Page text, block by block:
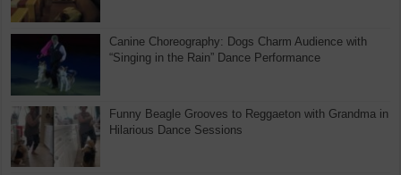
Canine Choreography: Dogs Charm Audience with
“Singing in the Rain” Dance Performance
Funny Beagle Grooves to Reggaeton with Grandma in
Hilarious Dance Sessions